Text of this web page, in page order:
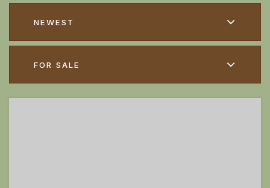
NEWEST
FOR SALE